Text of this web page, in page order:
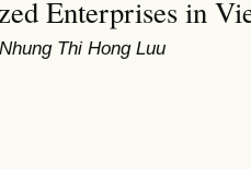
Enterprises in
Thi Hong Luu